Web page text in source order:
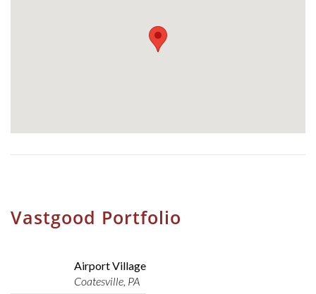
Vastgood Portfolio
Airport Village
Coatesville, PA